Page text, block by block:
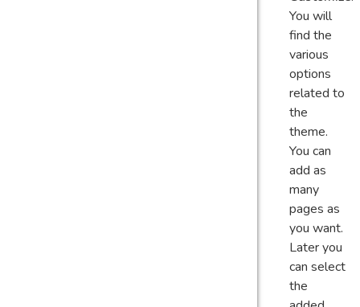
You will
find the
various
options
related to
the
theme.
You can
add as
many
pages as
you want.
Later you
can select
the